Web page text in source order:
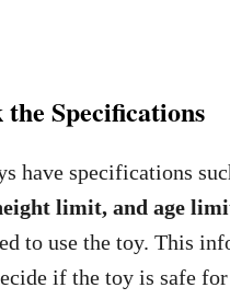
the Specifications
have specifications
limit, and age
to use the toy. This
if the toy is safe